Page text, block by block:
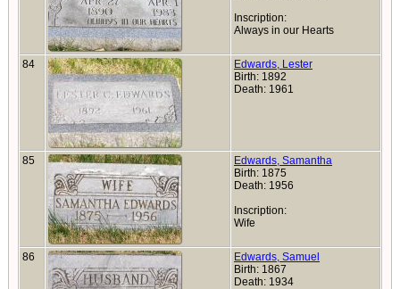
Inscription:
Always in our Hearts
84
Edwards, Lester
Birth: 1892
Death: 1961
85
Edwards, Samantha
Birth: 1875
Death: 1956
Inscription:
Wife
86
Edwards, Samuel
Birth: 1867
Death: 1934